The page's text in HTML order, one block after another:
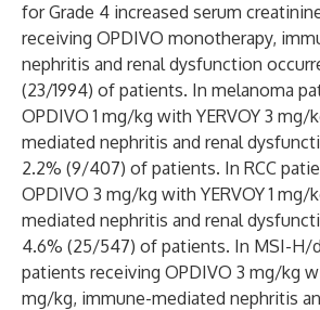
for Grade 4 increased serum
receiving OPDIVO monotherapy,
nephritis and renal dysfunction
(23/1994) of patients. In melanoma
OPDIVO 1 mg/kg with YERVOY 3 mg/
mediated nephritis and renal
2.2% (9/407) of patients. In RCC
OPDIVO 3 mg/kg with YERVOY 1 mg/
mediated nephritis and renal
4.6% (25/547) of patients. In MSI-H/
patients receiving OPDIVO 3 mg/kg
mg/kg, immune-mediated nephritis